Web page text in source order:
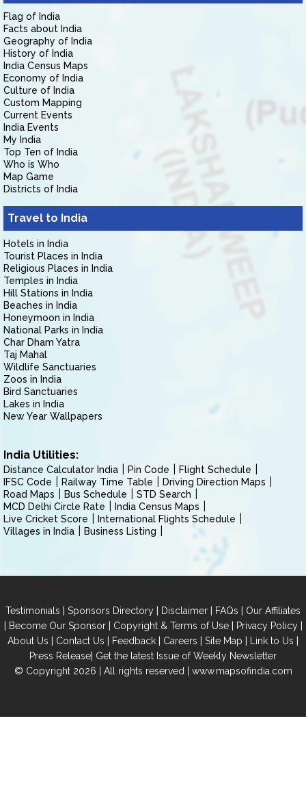
Flag of India
Facts about India
Geography of India
History of India
India Census Maps
Economy of India
Culture of India
Custom Mapping
Current Events
India Events
My India
Top Ten of India
Who is Who
Map Game
Districts of India
Travel to India
Hotels in India
Tourist Places in India
Religious Places in India
Temples in India
Hill Stations in India
Beaches in India
Honeymoon in India
National Parks in India
Char Dham Yatra
Taj Mahal
Wildlife Sanctuaries
Zoos in India
Bird Sanctuaries
Lakes in India
New Year Wallpapers
India Utilities:
Distance Calculator India Pin Code
Flight Schedule
IFSC Code
Railway Time Table
Driving Direction Maps
Road Maps
Bus Schedule
STD Search
MCD Delhi Circle Rate
India Census Maps
Live Cricket Score
International Flights Schedule
Villages in India
Business Listing
Testimonials | Sponsors Directory | Disclaimer | FAQs | Our Affiliates
| Become Our Sponsor| Copyright & Terms of Use| Privacy Policy|
About Us | Contact Us | Feedback | Careers | Site Map | Link to Us |
Press Release| Get the latest Issue of Weekly Newsletter
© Copyright 2026 | All rights reserved | www.mapsofindia.com